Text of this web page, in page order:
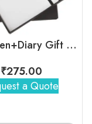
White Pen+Diary Gift Set
₹275.00
a Quote